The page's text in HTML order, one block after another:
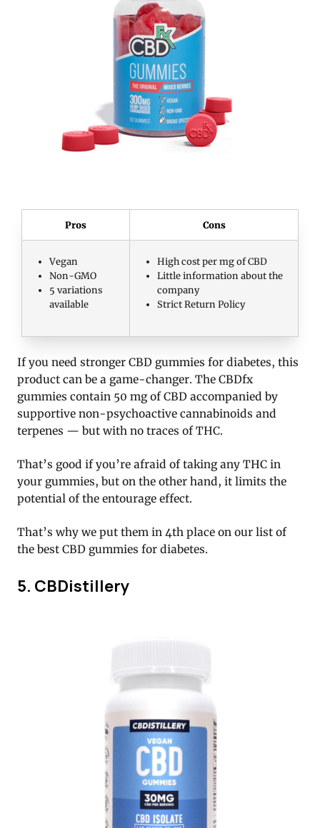
Pros Cons
Vegan
Non-GMO
5 variations
available
High cost per mg of CBD
Little information about the
company
Strict Return Policy
If you need stronger CBD gummies for diabetes, this
product can be a game-changer. The CBDfx
gummies contain 50 mg of CBD accompanied by
supportive non-psychoactive cannabinoids and
terpenes — but with no traces of THC.
That’s good if you’re afraid of taking any THC in
your gummies, but on the other hand, it limits the
potential of the entourage effect.
That’s why we put them in 4th place on our list of
the best CBD gummies for diabetes.
5. CBDistillery